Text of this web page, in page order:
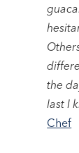
the
last I
Chef